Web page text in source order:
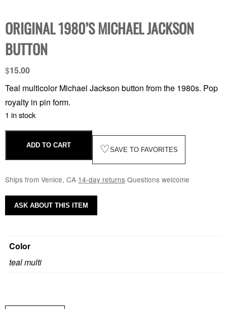
ORIGINAL 1980’S MICHAEL JACKSON
BUTTON
$15.00
Teal multicolor Michael Jackson button from the 1980s. Pop
royalty in pin form.
1 in stock
ADD TO CART ♡SAVE TO FAVORITES
Ships from Venice, CA·14-day returns·Questions welcome
Color
teal multi
ASK ABOUT THIS ITEM